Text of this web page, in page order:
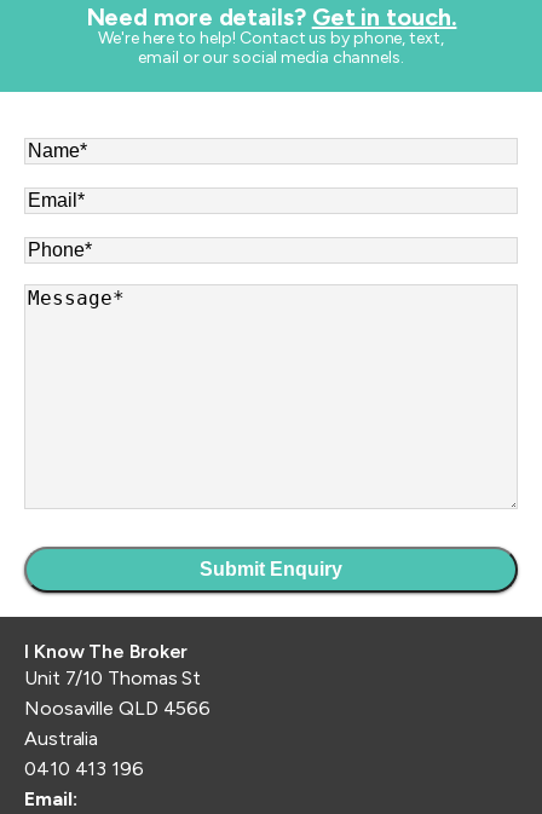
Need more details? Get in touch.
​We're here to help! Contact us by phone, text,
email or our social media channels.
I Know The Broker
Unit 7/10 Thomas St
Noosaville QLD 4566
Australia
0410 413 196
Email:
Name*
Email*
Phone*
Message*